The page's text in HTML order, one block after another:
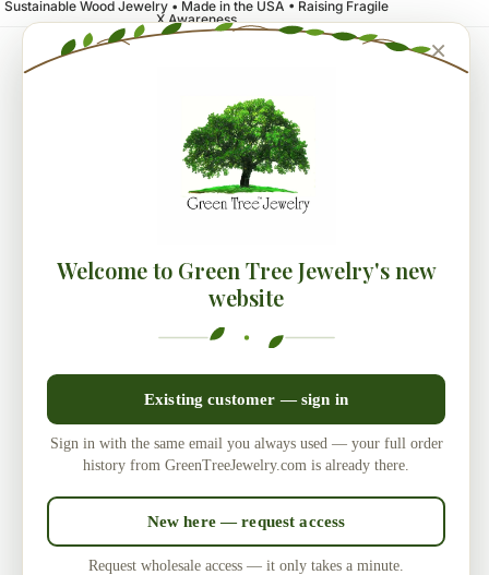
Sustainable Wood Jewelry • Made in the USA • Raising Fragile
X Awareness
×
Welcome to Green Tree Jewelry's new
website
Existing customer — sign in
Sign in with the same email you always used — your full order
history from GreenTreeJewelry.com is already there.
New here — request access
Request wholesale access — it only takes a minute.